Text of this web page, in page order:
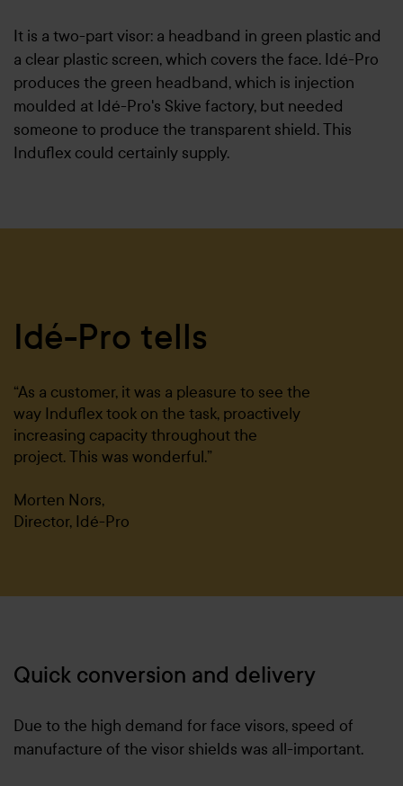
It is a two-part visor: a headband in green plastic and
a clear plastic screen, which covers the face. Idé-Pro
produces the green headband, which is injection
moulded at Idé-Pro's Skive factory, but needed
someone to produce the transparent shield. This
Induflex could certainly supply.
Idé-Pro tells
“As a customer, it was a pleasure to see the
way Induflex took on the task, proactively
increasing capacity throughout the
project. This was wonderful.”
Morten Nors,
Director, Idé-Pro
Quick conversion and delivery
Due to the high demand for face visors, speed of
manufacture of the visor shields was all-important.